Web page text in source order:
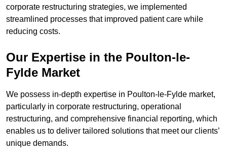
corporate restructuring strategies, we implemented
streamlined processes that improved patient care while
reducing costs.
Our Expertise in the Poulton-le-
Fylde Market
We possess in-depth expertise in Poulton-le-Fylde market,
particularly in corporate restructuring, operational
restructuring, and comprehensive financial reporting, which
enables us to deliver tailored solutions that meet our clients’
unique demands.